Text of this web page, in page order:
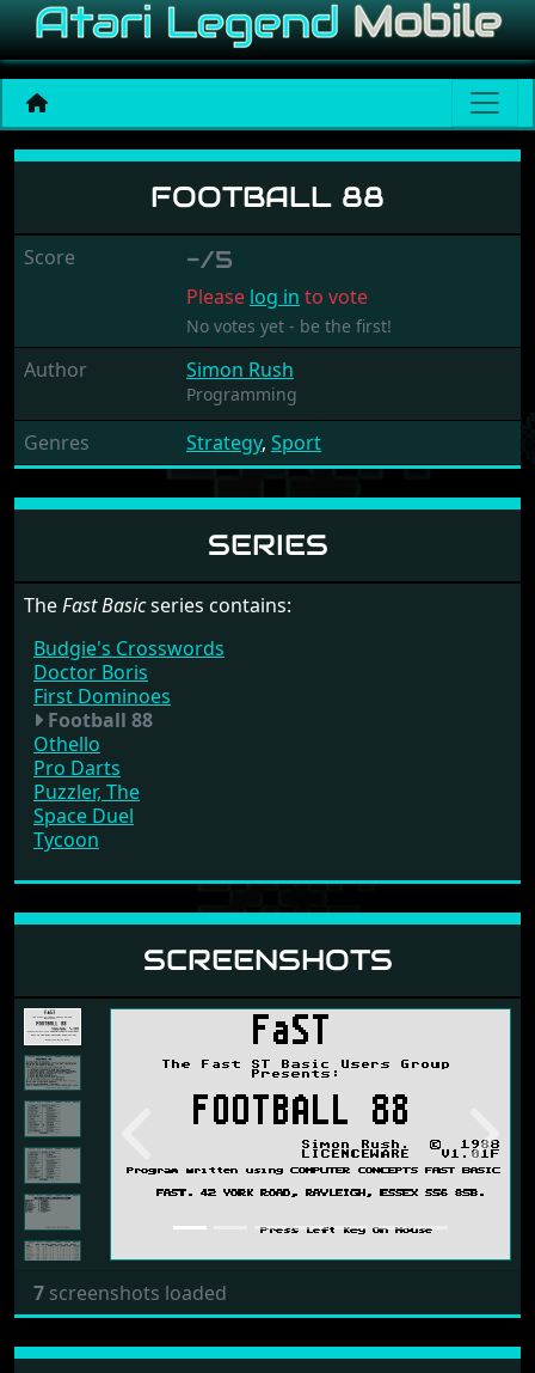
Football 88
FOOTBALL 88
Score -/5
Please log in to vote
No votes yet - be the first!
Author Simon Rush
Programming
Genres Strategy, Sport
SERIES
TheFast Basicseries contains:
Budgie's Crosswords
Doctor Boris
First Dominoes
Football 88
Othello
Pro Darts
Puzzler, The
Space Duel
Tycoon
SCREENSHOTS
Next
7 screenshots loaded